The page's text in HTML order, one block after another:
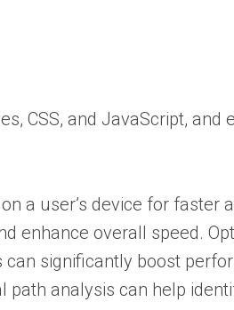
CSS, and JavaScript, and
a user’s device for faster
enhance overall speed.
significantly boost
path analysis can help